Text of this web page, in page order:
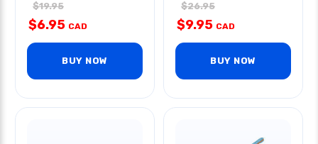
$19.95
$6.95 CAD
BUY NOW
$26.95
$9.95 CAD
BUY NOW